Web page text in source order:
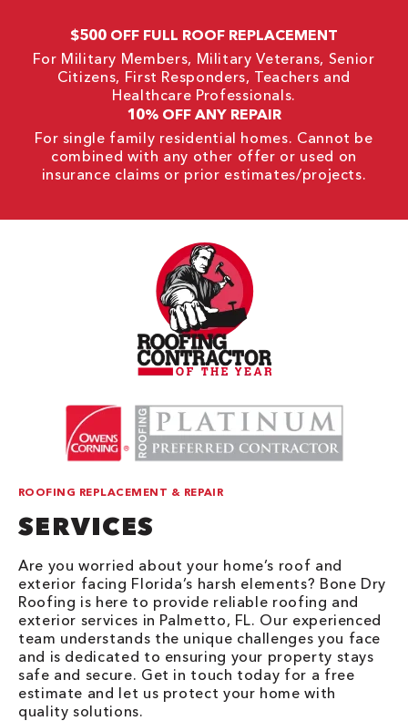
$500 OFF FULL ROOF REPLACEMENT
For Military Members, Military Veterans, Senior
Citizens, First Responders, Teachers and
Healthcare Professionals.
10% OFF ANY REPAIR
For single family residential homes. Cannot be
combined with any other offer or used on
insurance claims or prior estimates/projects.
ROOFING REPLACEMENT & REPAIR
SERVICES
Are you worried about your home’s roof and
exterior facing Florida’s harsh elements? Bone Dry
Roofing is here to provide reliable roofing and
exterior services in Palmetto, FL. Our experienced
team understands the unique challenges you face
and is dedicated to ensuring your property stays
safe and secure. Get in touch today for a free
estimate and let us protect your home with
quality solutions.